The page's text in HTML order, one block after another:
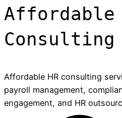
Affordable
Affordable HR consulting
payroll management,
engagement, and HR